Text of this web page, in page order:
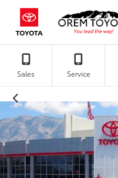
Sales Service